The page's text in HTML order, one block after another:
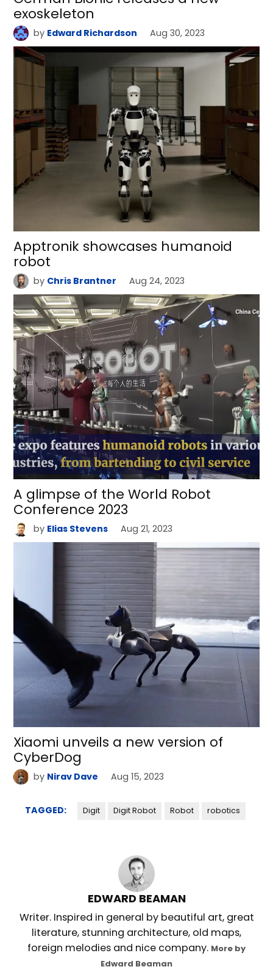
exoskeleton
by Edward Richardson Aug 30, 2023
Apptronik showcases humanoid
robot
by Chris Brantner Aug 24, 2023
A glimpse of the World Robot
Conference 2023
by Elias Stevens Aug 21, 2023
Xiaomi unveils a new version of
CyberDog
by Nirav Dave Aug 15, 2023
TAGGED: Digit Digit Robot Robot robotics
EDWARD BEAMAN
Writer. Inspired in general by beautiful art, great
literature, stunning architecture, old maps,
foreign melodies and nice company. More by
Edward Beaman